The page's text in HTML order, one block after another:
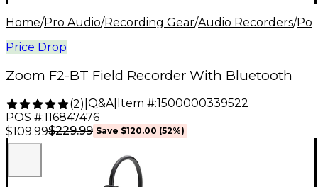
Home/Pro Audio/Recording Gear/Audio Recorders/
Price Drop
Zoom F2-BT Field Recorder With Bluetooth
(2) Q&A| Item #:1500000339522
POS #:116847476
$109.99$229.99 Save $120.00 (52%)